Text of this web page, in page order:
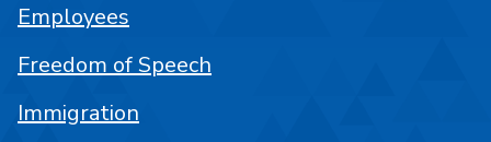
Employees
Freedom of Speech
Immigration